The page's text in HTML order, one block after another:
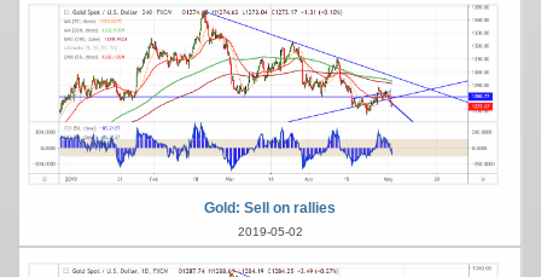
Gold: Sell on rallies
2019-05-02